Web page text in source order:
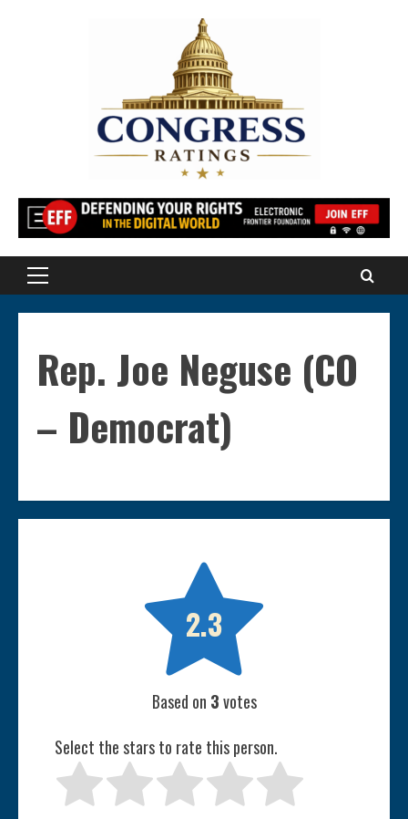
Primary
Rep. Joe Neguse (CO
– Democrat)

2.3
Based on 3votes
Select the stars to rate this person.